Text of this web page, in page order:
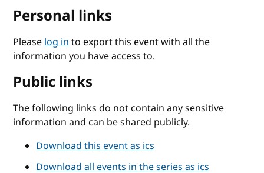
Personal links
Pleaselog into export this event with all the
information you have access to.
Public links
The following links do not contain any sensitive
information and can be shared publicly.
Download this event as ics
Download all events in the series as ics